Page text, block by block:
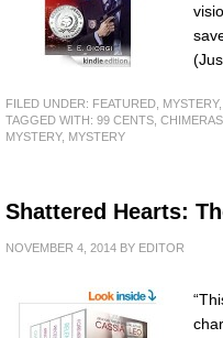
FILED UNDER: FEATURED
TAGGED WITH: 99 CENTS CHIMERAS
MYSTERY, MYSTERY
Shattered Hearts:
NOVEMBER 4, 2014 BY EDITOR